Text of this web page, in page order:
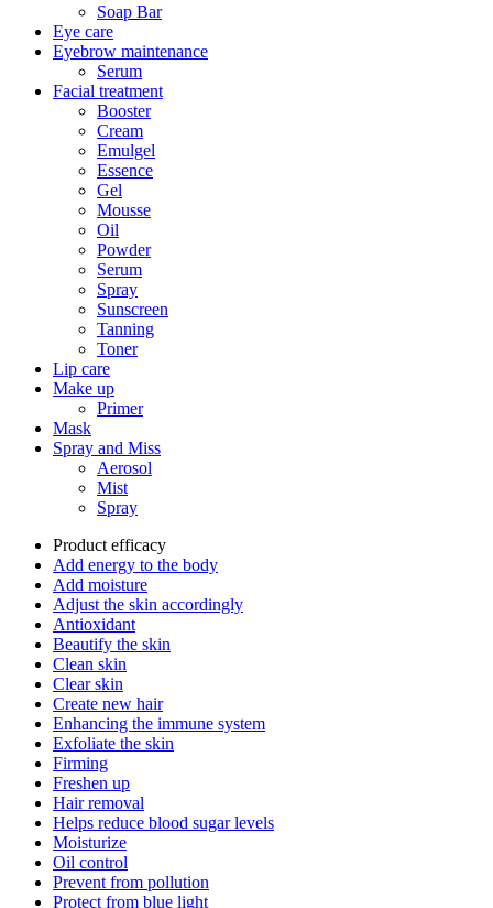
Soap Bar
Eye care
Eyebrow maintenance
Serum
Facial treatment
Booster
Cream
Emulgel
Essence
Gel
Mousse
Oil
Powder
Serum
Spray
Sunscreen
Tanning
Toner
Lip care
Make up
Primer
Mask
Spray and Miss
Aerosol
Mist
Spray
Product efficacy
Add energy to the body
Add moisture
Adjust the skin accordingly
Antioxidant
Beautify the skin
Clean skin
Clear skin
Create new hair
Enhancing the immune system
Exfoliate the skin
Firming
Freshen up
Hair removal
Helps reduce blood sugar levels
Moisturize
Oil control
Prevent from pollution
Protect from blue light